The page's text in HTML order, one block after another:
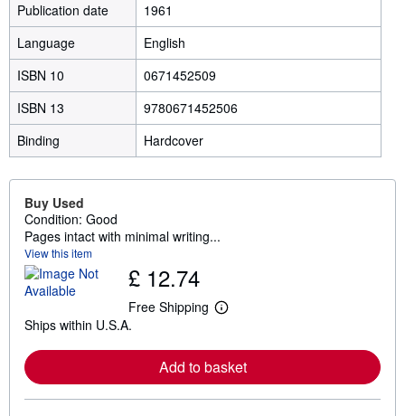
Publication date
1961
Language
English
ISBN 10
0671452509
ISBN 13
9780671452506
Binding
Hardcover
Buy Used
Condition: Good
Pages intact with minimal writing...
View this item
£ 12.74
Free Shipping
L
r
n
Ships within U.S.A.
Add to basket